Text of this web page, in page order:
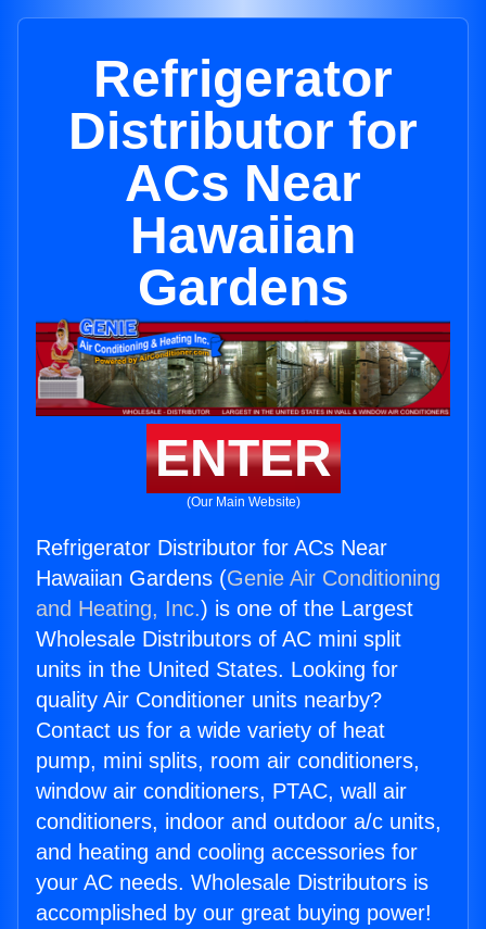
Refrigerator
Distributor for
ACs Near
Hawaiian
Gardens
ENTER
(Our Main Website)
Refrigerator Distributor for ACs Near
Hawaiian Gardens (Genie Air Conditioning
and Heating, Inc.) is one of the Largest
Wholesale Distributors of AC mini split
units in the United States. Looking for
quality Air Conditioner units nearby?
Contact us for a wide variety of heat
pump, mini splits, room air conditioners,
window air conditioners, PTAC, wall air
conditioners, indoor and outdoor a/c units,
and heating and cooling accessories for
your AC needs. Wholesale Distributors is
accomplished by our great buying power!